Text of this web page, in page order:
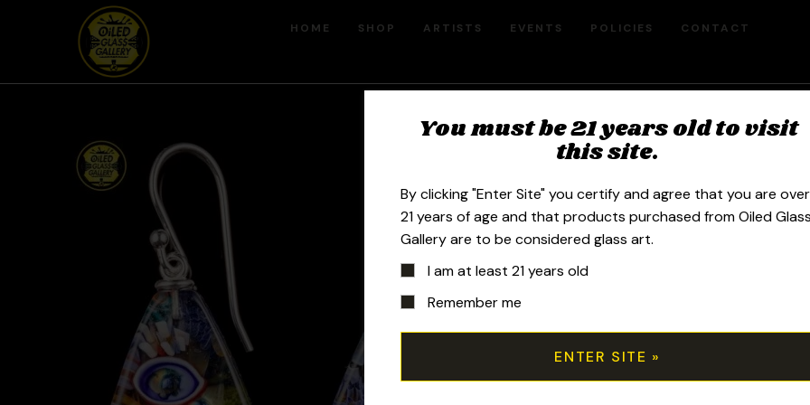
HOME SHOP ARTISTS EVENTS POLICIES CONTACT
Millefiori
$180.00
2020 1.25in x .75in Tide Pool
torch as an individual cane, known
slices and polishes each murrini
Millefiori pattern. He then fumes
add color, reflectivity and
assembling the “bar” of design.
You must be 21 years old to visit
this site.
By clicking "Enter Site" you certify and agree that you are over
21 years of age and that products purchased from Oiled Glass
Gallery are to be considered glass art.
I am at least 21 years old
Remember me